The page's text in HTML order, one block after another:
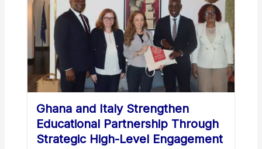
Ghana and Italy Strengthen
Educational Partnership Through
Strategic High-Level Engagement